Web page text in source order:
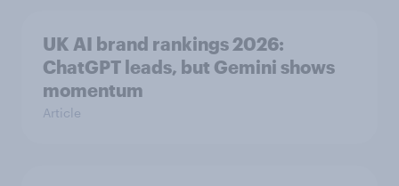
UK AI brand rankings 2026:
ChatGPT leads, but Gemini shows
momentum
Article